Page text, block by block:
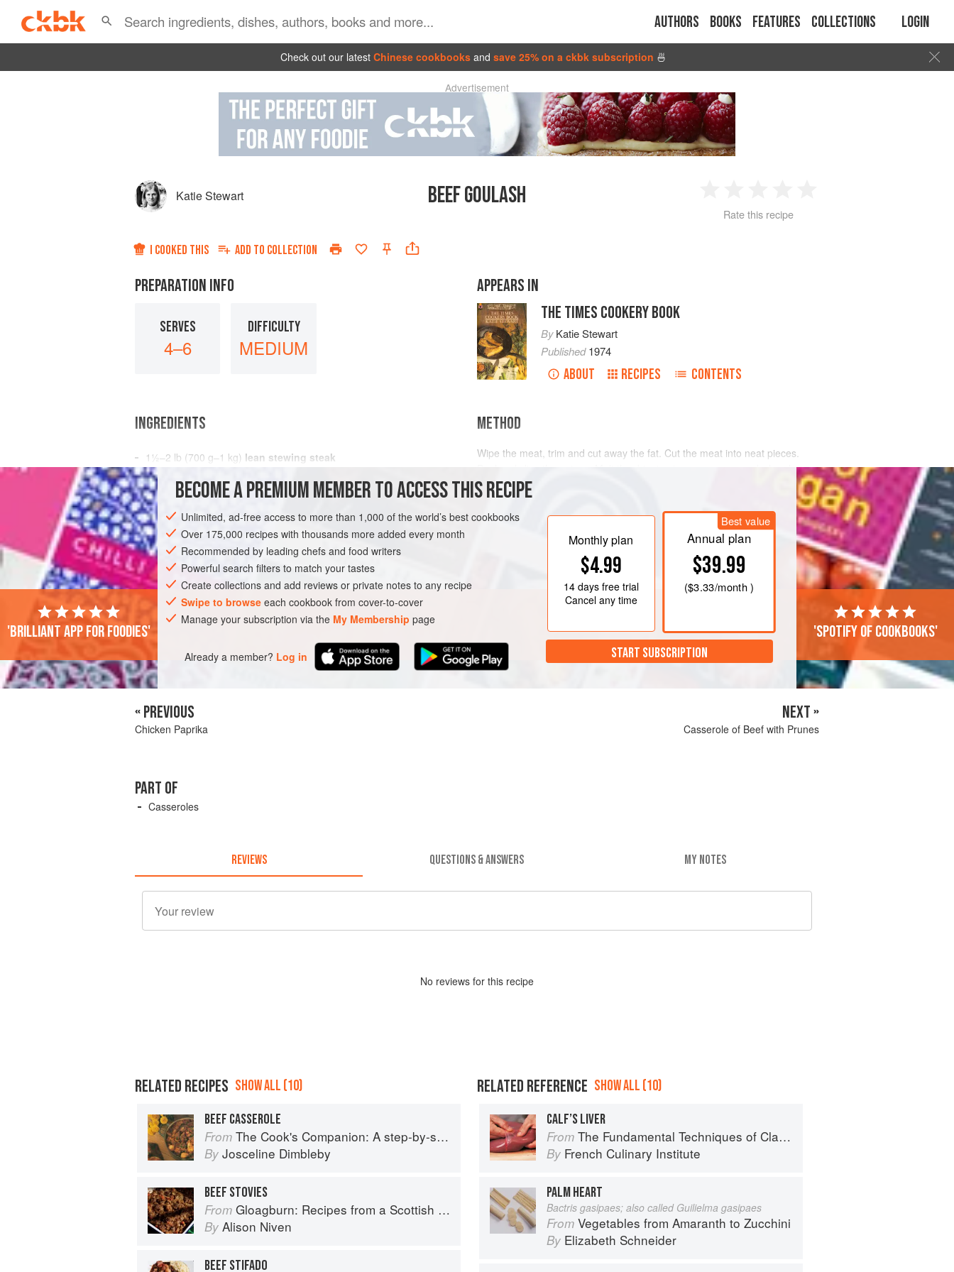
Authors Books Features Collections Login
Check out our latest Chinese cookbooks and save 25% on a ckbk subscription 🍜
Advertisement
Katie Stewart BEEF GOULASH
2 3 4
Rate this recipe
I COOKED THIS ADD TO COLLECTION
PREPARATION INFO
SERVES
4–6
DIFFICULTY
MEDIUM
APPEARS IN
THE TIMES COOKERY BOOK
ByKatie Stewart
Published1974
ABOUT RECIPES CONTENTS
INGREDIENTS
1½–2 lb (700 g–1 kg) lean stewing steak
1
MAIN COURSE
METHOD
Wipe the meat, trim and cut away the fat. Cut the meat into neat pieces.
Peel and slice the onions. Melt the dripping in a saucepan, and when hot
add the meat. Fry quickly to seal the meat on all sides, and then remove
the meat from the pan. Add the onions to the hot fat and fry gently to
soften them. Stir occasionally and then allow them to brown.
Peel the clove of garlic and pound wit
BECOME A PREMIUM MEMBER TO ACCESS THIS RECIPE
Unlimited, ad-free access to more than 1,000 of the world’s best cookbooks
Over 175,000 recipes with thousands more added every month
Recommended by leading chefs and food writers
Powerful search filters to match your tastes
Create collections and add reviews or private notes to any recipe
Swipe to browse each cookbook from cover-to-cover
Manage your subscription via the My Membership page
Already a member? Log in
Monthly plan
$4.99
14 daysfree trial
Cancel any time
Best value
Annual plan
$39.99
($3.33/month )
START SUBSCRIPTION
'Brilliant app for foodies' 'Spotify of cookbooks'
« PREVIOUS
Chicken Paprika
NEXT »
Casserole of Beef with Prunes
PART OF
Casseroles
REVIEWS QUESTIONS & ANSWERS MY NOTES
No reviews for this recipe
RELATED RECIPES SHOW ALL (10)
BEEF CASSEROLE
From The Cook's Companion: A step-by-step guide to cooking skills including original recipes
By Josceline Dimbleby
BEEF STOVIES
From Gloagburn: Recipes from a Scottish Farm
By Alison Niven
BEEF STIFADO
RELATED REFERENCE SHOW ALL (10)
CALF’S LIVER
From The Fundamental Techniques of Classic Cuisine
By French Culinary Institute
PALM HEART
Bactris gasipaes; also called Guilielma gasipaes
From Vegetables from Amaranth to Zucchini
By Elizabeth Schneider